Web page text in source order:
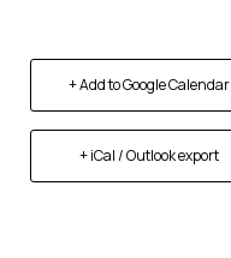
+ Add to Google Calendar
+ iCal / Outlook export